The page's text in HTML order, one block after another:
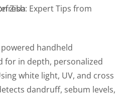
powered handheld
for in depth, personalized
white light, UV, and cross
dandruff, sebum levels,